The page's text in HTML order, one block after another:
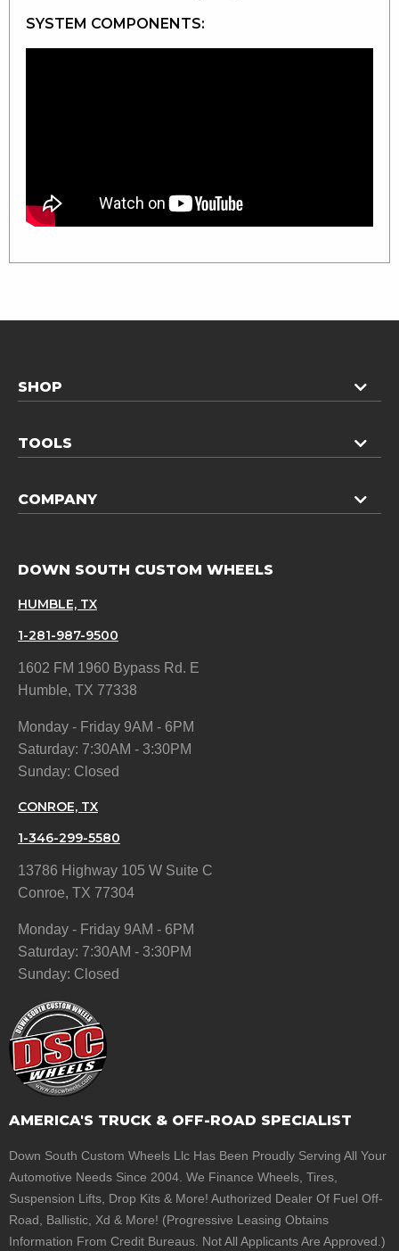
SYSTEM COMPONENTS:
SHOP
TOOLS
COMPANY
DOWN SOUTH CUSTOM WHEELS
HUMBLE, TX
1-281-987-9500
1602 FM 1960 Bypass Rd. E
Humble, TX 77338
Monday - Friday 9AM - 6PM
Saturday: 7:30AM - 3:30PM
Sunday: Closed
CONROE, TX
1-346-299-5580
13786 Highway 105 W Suite C
Conroe, TX 77304
Monday - Friday 9AM - 6PM
Saturday: 7:30AM - 3:30PM
Sunday: Closed
AMERICA'S TRUCK & OFF-ROAD SPECIALIST
Down South Custom Wheels Llc Has Been Proudly Serving All Your
Automotive Needs Since 2004. We Finance Wheels, Tires,
Suspension Lifts, Drop Kits & More! Authorized Dealer Of Fuel Off-
Road, Ballistic, Xd & More! (Progressive Leasing Obtains
Information From Credit Bureaus. Not All Applicants Are Approved.)